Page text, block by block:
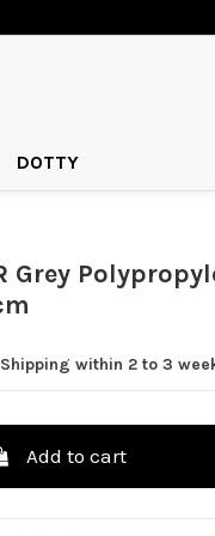
DOTTY
Grey
within 2 to 3
Add to cart